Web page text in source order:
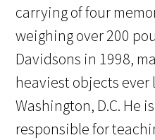
carrying of four
weighing over 200
Davidsons in 1998,
heaviest objects ever
Washington, D.C. He
responsible for